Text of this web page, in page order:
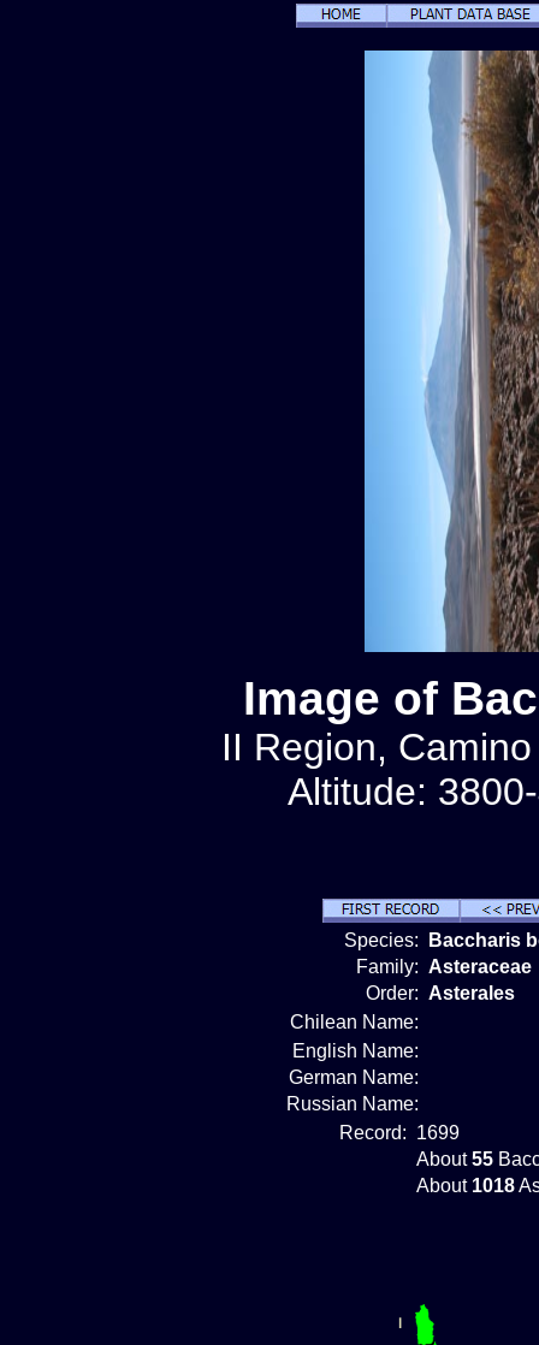
Image of
II Region,
Altitude:
Species:
Baccharis
Family: Asteraceae
Order: Asterales
Chilean Name:
English Name:
German Name:
Russian Name:
Record: 1699
About55
About 1018